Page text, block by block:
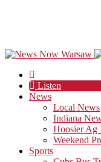
Listen
News
Local News
Indiana
Hoosier Ag
Weekend
Sports